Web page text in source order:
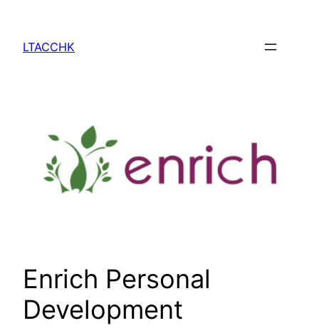
content
LTACCHK
Enrich Personal
Development